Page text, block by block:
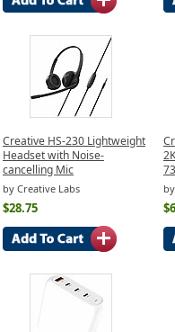
Creative HS-230 Lightweight
Headset with Noise-
cancelling Mic
by Creative Labs
$28.75